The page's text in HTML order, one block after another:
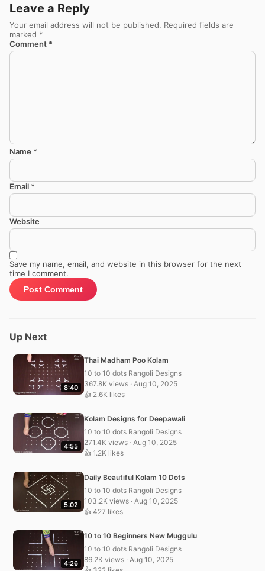
Leave a Reply
Your email address will not be published. Required fields are
marked *
Comment *
Name *
Email *
Website
Save my name, email, and website in this browser for the next
time I comment.
Up Next
8:40
Thai Madham Poo Kolam
10 to 10 dots Rangoli Designs
367.8K views · Aug 10, 2025
👍 2.6K likes
4:55
Kolam Designs for Deepawali
10 to 10 dots Rangoli Designs
271.4K views · Aug 10, 2025
👍 1.2K likes
5:02
Daily Beautiful Kolam 10 Dots
10 to 10 dots Rangoli Designs
103.2K views · Aug 10, 2025
👍 427 likes
4:26
10 to 10 Beginners New Muggulu
10 to 10 dots Rangoli Designs
86.2K views · Aug 10, 2025